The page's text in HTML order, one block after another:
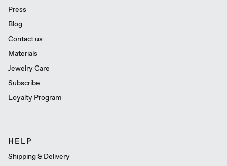
Press
Blog
Contact us
Materials
Jewelry Care
Subscribe
Loyalty Program
HELP
Shipping & Delivery